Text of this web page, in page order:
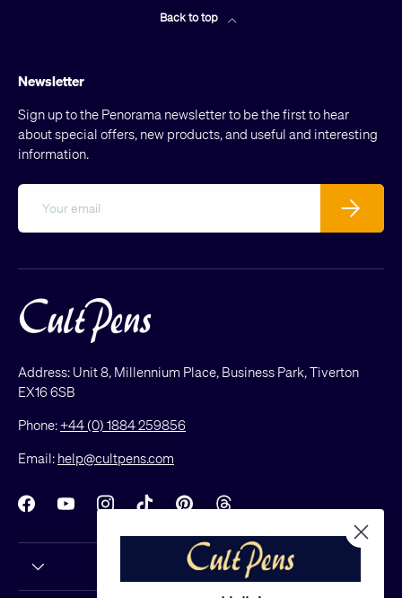
Back to top
Newsletter
Sign up to the Penorama newsletter to be the first to hear
about special offers, new products, and useful and interesting
information.
Subscribe
Address: Unit 8, Millennium Place, Business Park, Tiverton
EX16 6SB
Phone:+44 (0) 1884 259856
Email: help@cultpens.com
FacebookYouTubeInstagramTikTokPinterestThreads